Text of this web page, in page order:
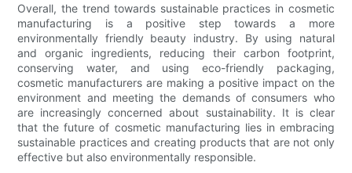
Overall, the trend towards sustainable practices in cosmetic
manufacturing is a positive step towards a more
environmentally friendly beauty industry. By using natural
and organic ingredients, reducing their carbon footprint,
conserving water, and using eco-friendly packaging,
cosmetic manufacturers are making a positive impact on the
environment and meeting the demands of consumers who
are increasingly concerned about sustainability. It is clear
that the future of cosmetic manufacturing lies in embracing
sustainable practices and creating products that are not only
effective but also environmentally responsible.